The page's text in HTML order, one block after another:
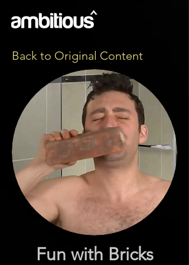
Back to Original Content
Fun with Bricks